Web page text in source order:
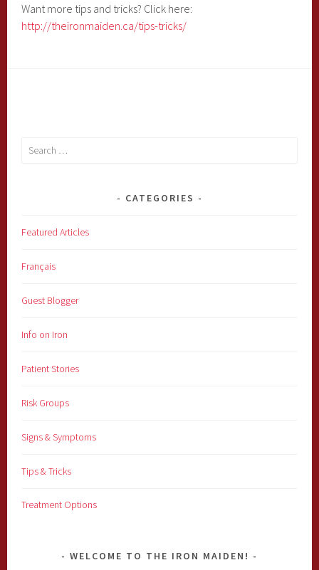
Want more tips and tricks? Click here:
http://theironmaiden.ca/tips-tricks/
Search
CATEGORIES
Featured Articles
Français
Guest Blogger
Info on Iron
Patient Stories
Risk Groups
Signs & Symptoms
Tips & Tricks
Treatment Options
WELCOME TO THE IRON MAIDEN!